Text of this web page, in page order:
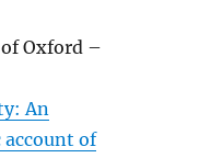
Oxford –
An
of